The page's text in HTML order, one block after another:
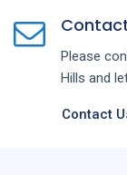
Please
Hills and
Contact